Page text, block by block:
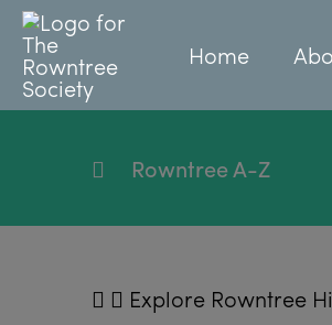
Home
Rowntree A-Z
Explore Rowntree